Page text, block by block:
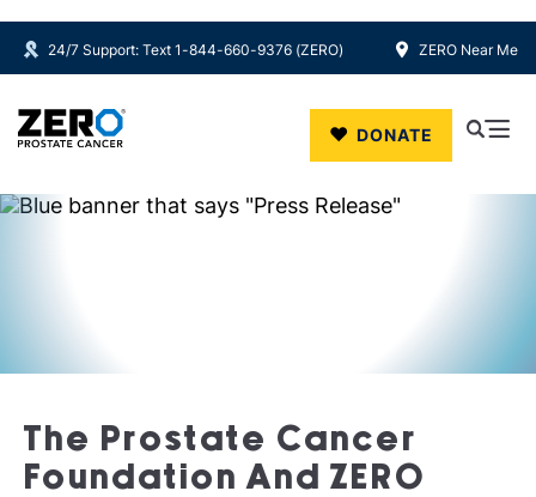
Skip to main content
24/7 Support: Text 1-844-660-9376 (ZERO) ZERO Near Me
DONATE
The Prostate Cancer
Foundation And ZERO